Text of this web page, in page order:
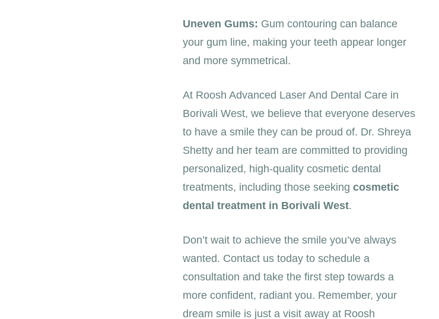
Uneven Gums: Gum contouring can balance
your gum line, making your teeth appear longer
and more symmetrical.
At Roosh Advanced Laser And Dental Care in
Borivali West, we believe that everyone deserves
to have a smile they can be proud of. Dr. Shreya
Shetty and her team are committed to providing
personalized, high-quality cosmetic dental
treatments, including those seeking cosmetic
dental treatment in Borivali West.
Don’t wait to achieve the smile you’ve always
wanted. Contact us today to schedule a
consultation and take the first step towards a
more confident, radiant you. Remember, your
dream smile is just a visit away at Roosh